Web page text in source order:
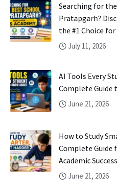
Searching for
Pratapgarh?
the #1 Choice
July 11, 2026
AI Tools Every
Complete Guide
June 21, 2026
How to Study
Complete Guide
Academic Success
June 21, 2026